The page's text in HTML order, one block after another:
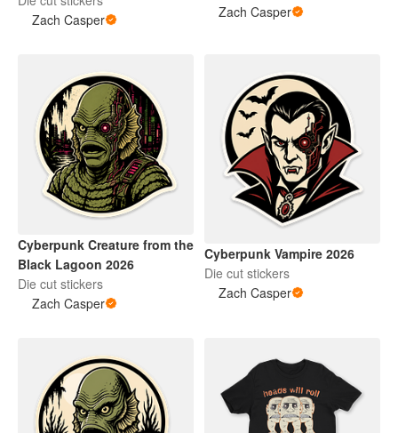
Zach Casper
Zach Casper
Cyberpunk Creature from the
Black Lagoon 2026
Die cut stickers
Zach Casper
Cyberpunk Vampire 2026
Die cut stickers
Zach Casper